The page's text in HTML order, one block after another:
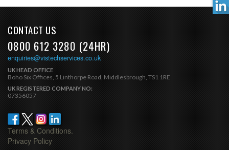
CONTACT US
0800 612 3280 (24HR)
enquiries@vistechservices.co.uk
UK HEAD OFFICE
Boho Six Offices, 5 Linthorpe Road, Middlesbrough, TS1 1RE
UK REGISTERED COMPANY NO:
07356057
Terms & Conditions.
Privacy Policy